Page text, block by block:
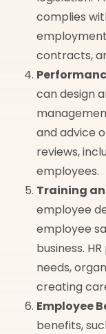
complies
contracts,
can design
and advice
reviews,
employees.
Training
employee
employee
business.
needs,
creating
Employee
benefits,